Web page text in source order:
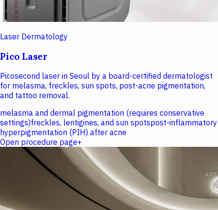
Laser Dermatology
Pico Laser
Picosecond laser in Seoul by a board-certified dermatologist
for melasma, freckles, sun spots, post-acne pigmentation,
and tattoo removal.
melasma and dermal pigmentation (requires conservative
settings)freckles, lentigines, and sun spotspost-inflammatory
hyperpigmentation (PIH) after acne
Open procedure page+